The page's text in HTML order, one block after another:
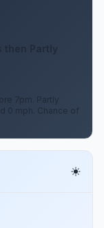
then Partly
7pm. Partly
0 mph. Chance of